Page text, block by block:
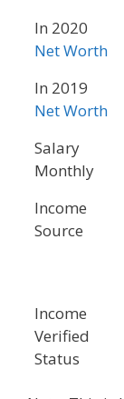
In 2020
Net Worth
In 2019
Net Worth
Salary
Monthly
Income
Source
Income
Verified
Status